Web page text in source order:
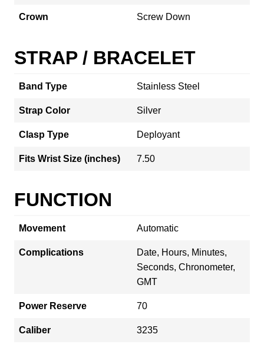
Crown Screw Down
STRAP / BRACELET
Band Type Stainless Steel
Strap Color Silver
Clasp Type Deployant
Fits Wrist Size (inches) 7.50
FUNCTION
Movement Automatic
Complications
Date, Hours, Minutes,
Seconds, Chronometer,
GMT
Power Reserve 70
Caliber 3235